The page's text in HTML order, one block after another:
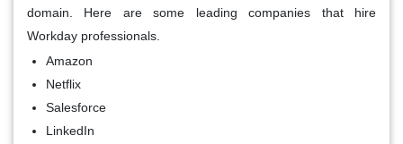
domain. Here are some leading companies that hire
Workday professionals.
Amazon
Netflix
Salesforce
LinkedIn